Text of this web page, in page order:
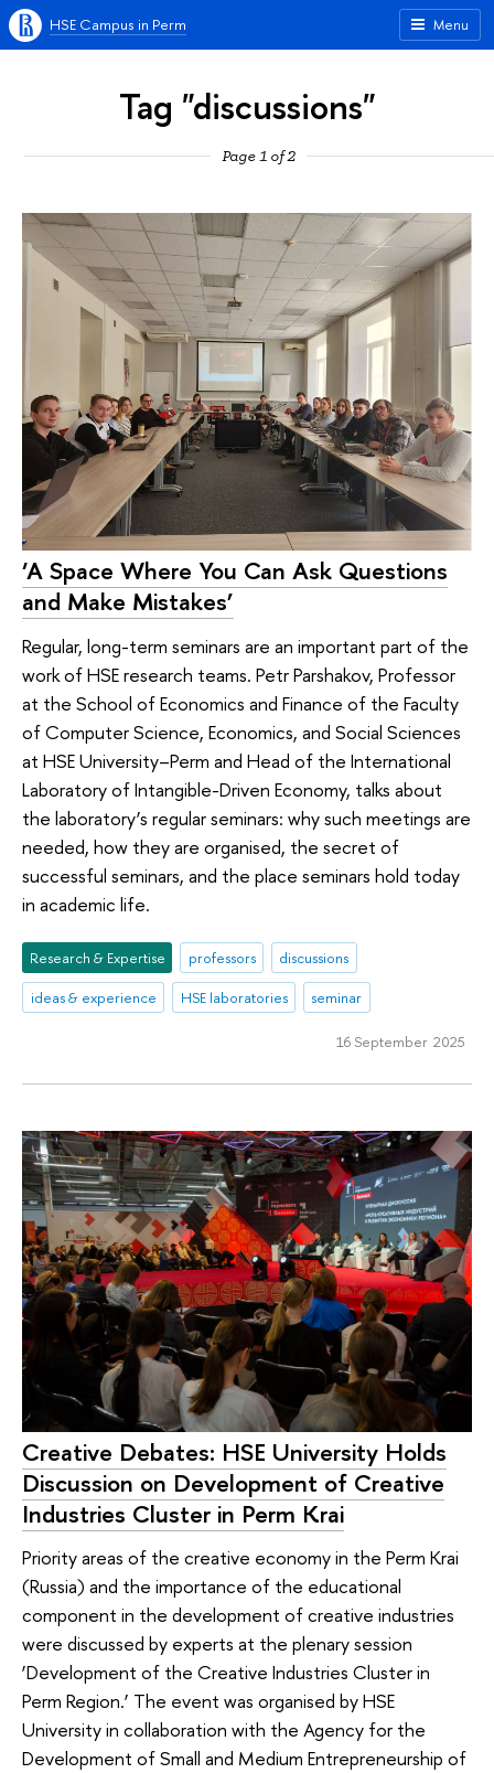
Menu
HSE Campus in Perm
Tag "discussions"
Page 1 of 2
‘A Space Where You Can Ask Questions
and Make Mistakes’
Regular, long-term seminars are an important part of the
work of HSE research teams. Petr Parshakov, Professor
at the School of Economics and Finance of the Faculty
of Computer Science, Economics, and Social Sciences
at HSE University–Perm and Head of the International
Laboratory of Intangible-Driven Economy, talks about
the laboratory’s regular seminars: why such meetings are
needed, how they are organised, the secret of
successful seminars, and the place seminars hold today
in academic life.
Research & Expertise professors
discussions
ideas & experience
HSE laboratories seminar
16 September 2025
Creative Debates: HSE University Holds
Discussion on Development of Creative
Industries Cluster in Perm Krai
Priority areas of the creative economy in the Perm Krai
(Russia) and the importance of the educational
component in the development of creative industries
were discussed by experts at the plenary session
‘Development of the Creative Industries Cluster in
Perm Region.’ The event was organised by HSE
University in collaboration with the Agency for the
Development of Small and Medium Entrepreneurship of